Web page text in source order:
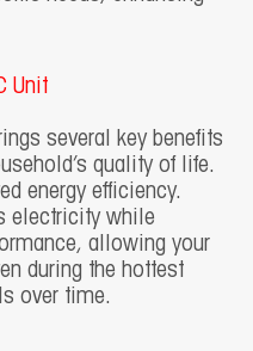
Unit
several key benefits
quality of life.
energy efficiency.
electricity while
allowing your
during the hottest
over time.